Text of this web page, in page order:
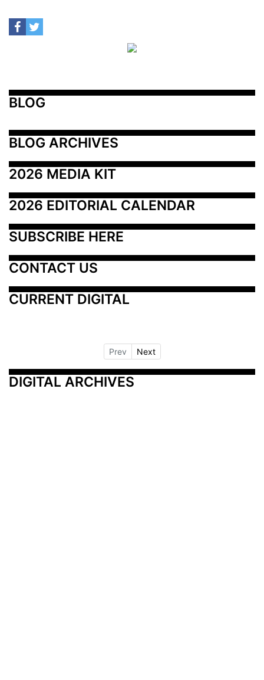
BLOG
BLOG ARCHIVES
2026 MEDIA KIT
2026 EDITORIAL CALENDAR
SUBSCRIBE HERE
CONTACT US
CURRENT DIGITAL
Prev Next
DIGITAL ARCHIVES